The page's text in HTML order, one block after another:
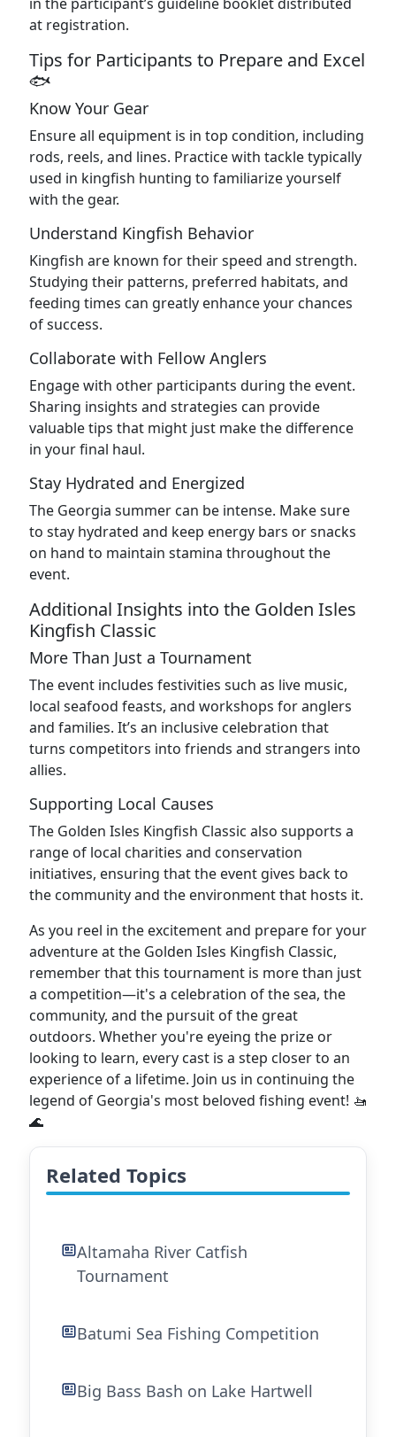
at registration.
Tips for Participants to Prepare and Excel
🐟
Know Your Gear
Ensure all equipment is in top condition, including
rods, reels, and lines. Practice with tackle typically
used in kingfish hunting to familiarize yourself
with the gear.
Understand Kingfish Behavior
Kingfish are known for their speed and strength.
Studying their patterns, preferred habitats, and
feeding times can greatly enhance your chances
of success.
Collaborate with Fellow Anglers
Engage with other participants during the event.
Sharing insights and strategies can provide
valuable tips that might just make the difference
in your final haul.
Stay Hydrated and Energized
The Georgia summer can be intense. Make sure
to stay hydrated and keep energy bars or snacks
on hand to maintain stamina throughout the
event.
Additional Insights into the Golden Isles
Kingfish Classic
More Than Just a Tournament
The event includes festivities such as live music,
local seafood feasts, and workshops for anglers
and families. It’s an inclusive celebration that
turns competitors into friends and strangers into
allies.
Supporting Local Causes
The Golden Isles Kingfish Classic also supports a
range of local charities and conservation
initiatives, ensuring that the event gives back to
the community and the environment that hosts it.
As you reel in the excitement and prepare for your
adventure at the Golden Isles Kingfish Classic,
remember that this tournament is more than just
a competition—it's a celebration of the sea, the
community, and the pursuit of the great
outdoors. Whether you're eyeing the prize or
looking to learn, every cast is a step closer to an
experience of a lifetime. Join us in continuing the
legend of Georgia's most beloved fishing event! 🚤
🌊
Related Topics
Altamaha River Catfish
Tournament
Batumi Sea Fishing Competition
Big Bass Bash on Lake Hartwell